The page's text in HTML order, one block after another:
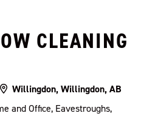
CLEANING
Willingdon, Willingdon, AB
and Office, Eavestroughs,